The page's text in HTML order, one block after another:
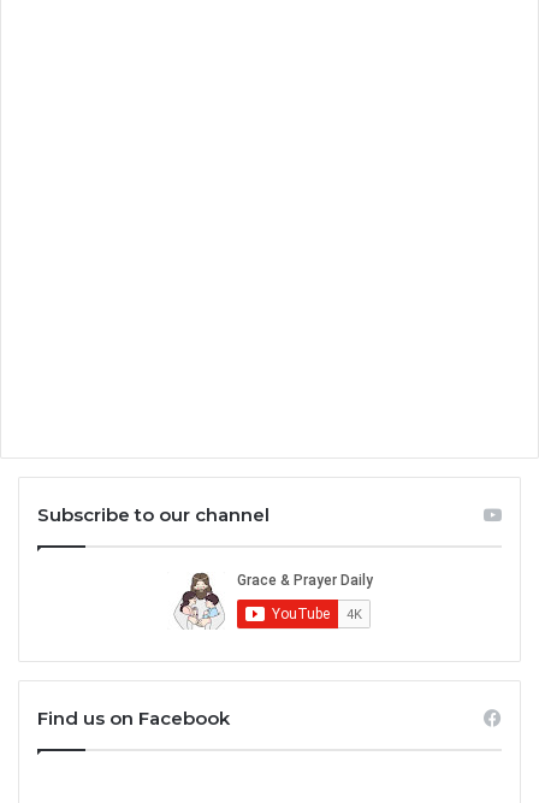
Subscribe to our channel
Find us on Facebook